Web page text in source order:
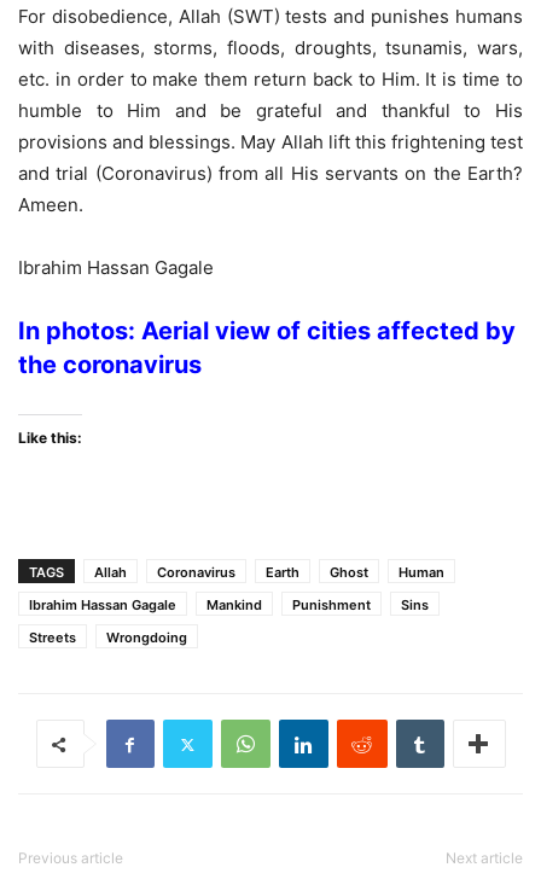
For disobedience, Allah (SWT) tests and punishes humans
with diseases, storms, floods, droughts, tsunamis, wars,
etc. in order to make them return back to Him. It is time to
humble to Him and be grateful and thankful to His
provisions and blessings. May Allah lift this frightening test
and trial (Coronavirus) from all His servants on the Earth?
Ameen.
Ibrahim Hassan Gagale
In photos: Aerial view of cities affected by
the coronavirus
Like this:
TAGS Allah Coronavirus Earth Ghost
Human
Ibrahim Hassan Gagale
Mankind Punishment
Sins
Streets
Wrongdoing
Previous article Next article